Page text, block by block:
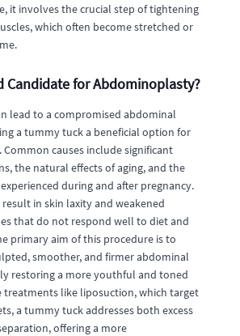
it involves the crucial step of tightening
which often become stretched or
Candidate for Abdominoplasty?
lead to a compromised abdominal
a tummy tuck a beneficial option for
causes include significant
the natural effects of aging, and the
during and after pregnancy.
result in skin laxity and weakened
that do not respond well to diet and
primary aim of this procedure is to
smoother, and firmer abdominal
restoring a more youthful and toned
treatments like liposuction, which target
a tummy tuck addresses both excess
offering a more